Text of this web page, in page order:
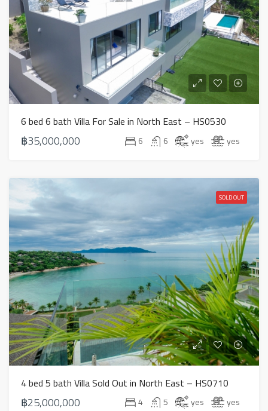
6 bed 6 bath Villa For Sale in North East – HS0530
฿35,000,000 6 6 yes yes
SOLD OUT
4 bed 5 bath Villa Sold Out in North East – HS0710
฿25,000,000 4 5 yes yes